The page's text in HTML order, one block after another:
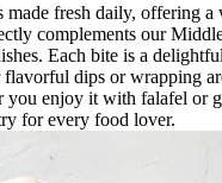
made fresh daily, offering
complements our
Each bite is a
flavorful dips or wrapping
you enjoy it with falafel or
for every food lover.